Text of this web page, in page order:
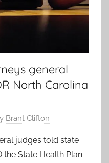
general
North Carolina
Brant Clifton
judges told state
the State Health Plan